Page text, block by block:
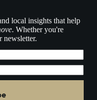
local insights that help
. Whether you're
newsletter.